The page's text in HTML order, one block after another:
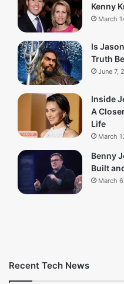
Kenny
March
Is
Truth
June 7,
Inside
A
Life
March
Benny
Built
March
Recent Tech News